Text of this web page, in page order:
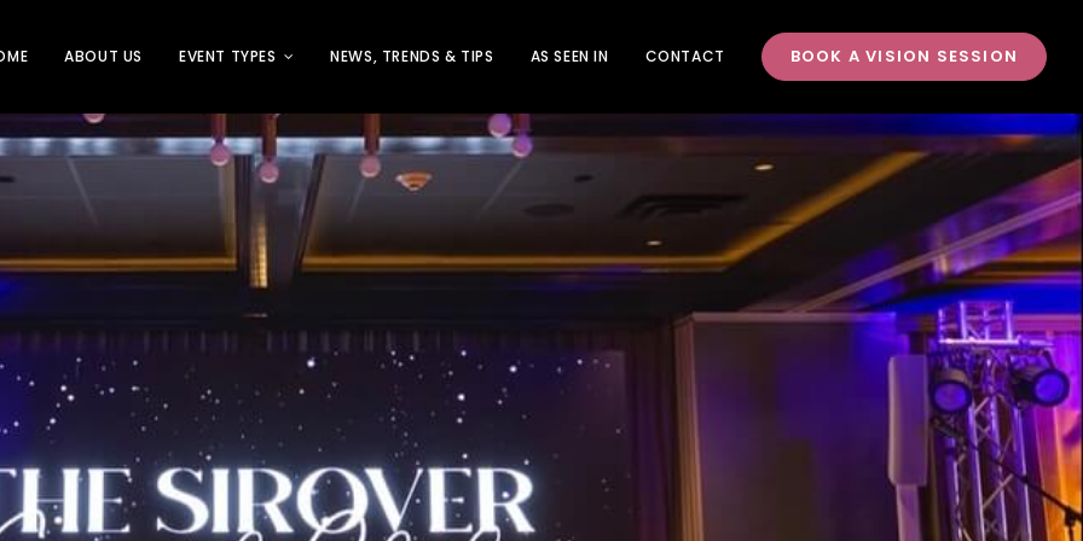
ABOUT US EVENT TYPES NEWS, TRENDS & TIPS AS SEEN IN CONTACT BOOK A VISION SESSION